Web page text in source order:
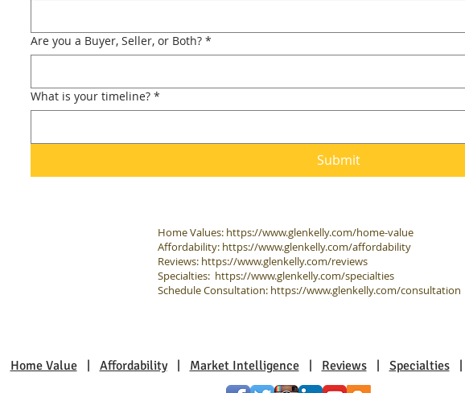
Are you a Buyer, Seller, or Both? *
What is your timeline? *
Submit
Home Values: https://www.glenkelly.com/home-value
Affordability: https://www.glenkelly.com/affordability
Reviews: https://www.glenkelly.com/reviews
Specialties: https://www.glenkelly.com/specialties
Schedule Consultation: https://www.glenkelly.com/consultation
Home Value| Affordability| Market Intelligence| Reviews| Specialties|